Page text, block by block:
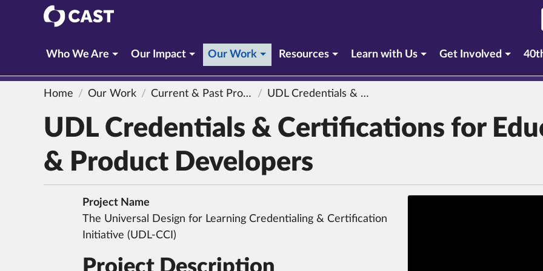
CAST
Who We Are Our Impact Our Work (current section)
Resources Learn with Us Get Involved
Home Our Work Current & Past Projects UDL Credentials & Certifications for Educators & Product Developers
UDL Credentials & Certifications for
& Product Developers
Project Name
The Universal Design for Learning Credentialing & Certification
Initiative (UDL-CCI)